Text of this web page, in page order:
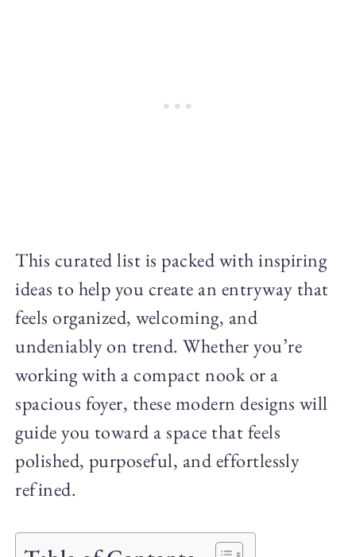
This curated list is packed with inspiring
ideas to help you create an entryway that
feels organized, welcoming, and
undeniably on trend. Whether you’re
working with a compact nook or a
spacious foyer, these modern designs will
guide you toward a space that feels
polished, purposeful, and effortlessly
refined.